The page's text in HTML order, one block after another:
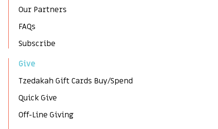
Our Partners
FAQs
Subscribe
Give
Tzedakah Gift Cards Buy/Spend
Quick Give
Off-Line Giving